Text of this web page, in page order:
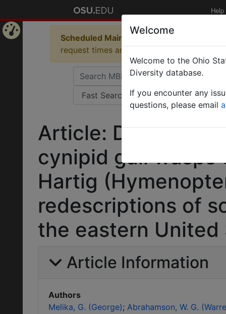
Help
Scheduled Maintenance in Progress
request times and empty table displays.
Article:
cynipid gall wasps
Hartig
redescriptions of
the eastern United
Article Information
Authors
Melika, G. (George) Abrahamson, W. G.
Welcome
Welcome to the Ohio
Diversity database.
If you encounter any
questions, please email